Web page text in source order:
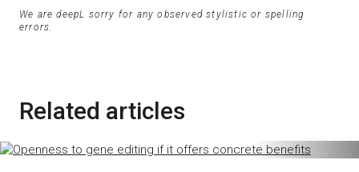
We are deepL sorry for any observed stylistic or spelling
errors.
Related articles